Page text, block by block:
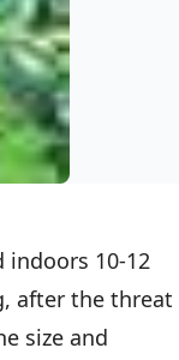
indoors 10-12
after the threat
size and